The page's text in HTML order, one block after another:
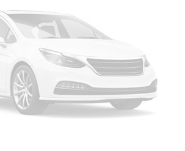
Exhaust w/Chrome Tailpipe
Arm Front Suspension w/Coil Springs
Suspension w/Coil Springs
w/4-Wheel ABS, Front Vented